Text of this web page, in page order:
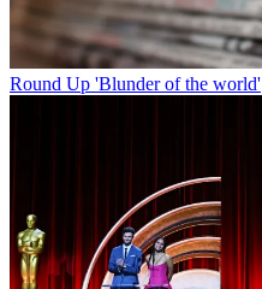
Round Up 'Blunder of the world'